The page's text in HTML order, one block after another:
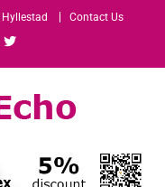
Contact Us